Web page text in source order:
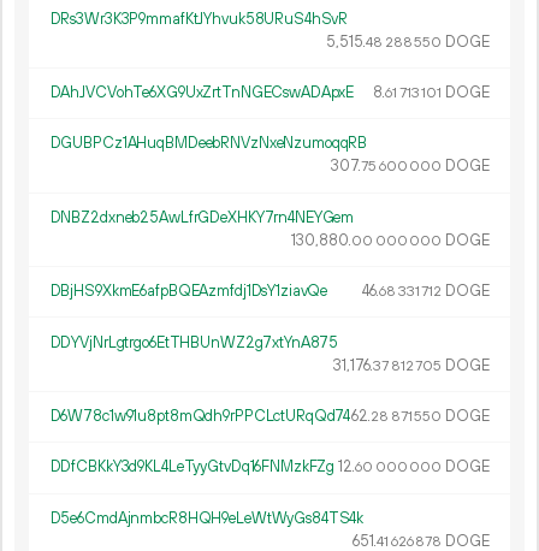
DRs3Wr3K3P9mmafKtJYhvuk58URuS4hSvR
5 515.48 288550 DOGE
DAhJVCVohTe6XG9UxZrtTnNGECswADApxE 8.61 713101 DOGE
DGUBPCz1AHuqBMDeebRNVzNxeNzumoqqRB
307.75 600 000 DOGE
DNBZ2dxneb25AwLfrGDeXHKY7rn4NEYGem
130 880.00 000 000 DOGE
DBjHS9XkmE6afpBQEAzmfdj1DsY1ziavQe 46.68 331712 DOGE
DDYVjNrLgtrgo6EtTHBUnWZ2g7xtYnA875
31 176.37 812705 DOGE
D6W78c1w91u8pt8mQdh9rPPCLctURqQd7462.28 871550 DOGE
DDfCBKkY3d9KL4LeTyyGtvDq16FNMzkFZg 12.60 000 000 DOGE
D5e6CmdAjnmbcR8HQH9eLeWtWyGs84TS4k
651.41 626878 DOGE